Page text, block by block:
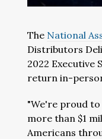
The National
Distributors
2022
return in-
"We're proud
more than $1
Americans